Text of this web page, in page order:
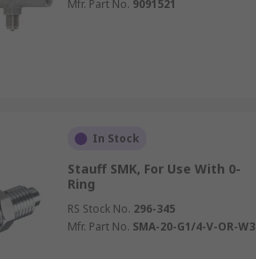
Mfr. Part No. 9091521
In Stock
Stauff SMK, For Use With 0-
Ring
RS Stock No. 296-345
Mfr. Part No. SMA-20-G1/4-V-OR-W3